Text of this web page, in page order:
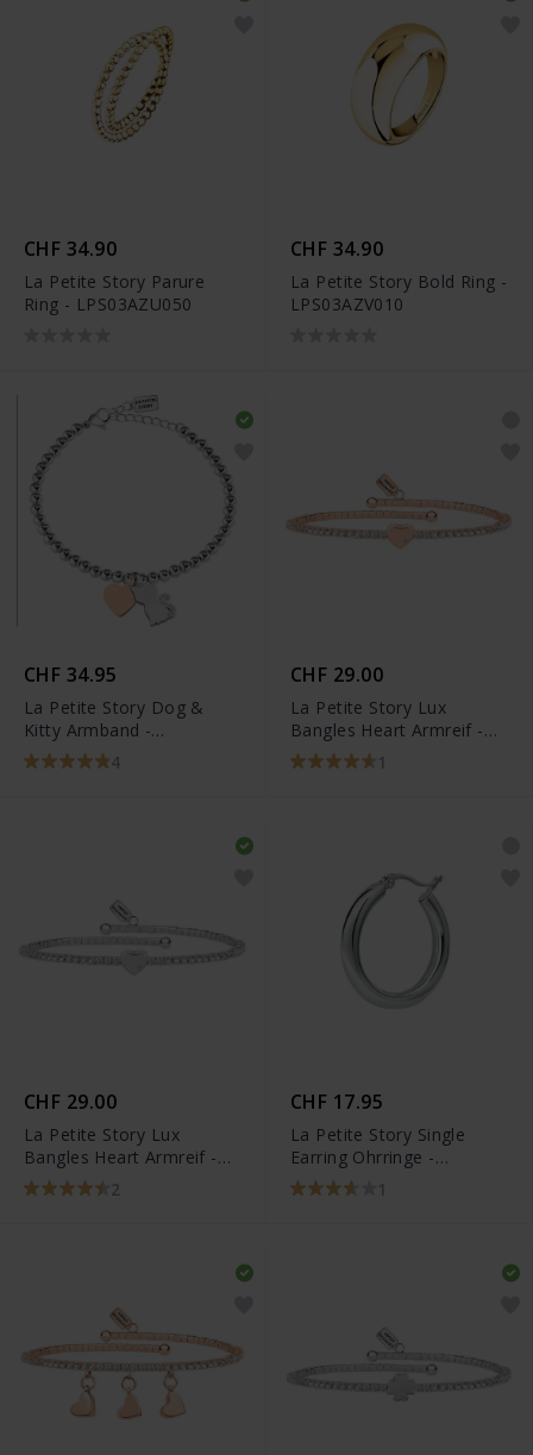
CHF 34.90
La Petite Story Parure
Ring - LPS03AZU050
CHF 34.90
La Petite Story Bold Ring -
LPS03AZV010
CHF 34.95
La Petite Story Dog &
Kitty Armband -
LPS05AQI09
4
CHF 29.00
La Petite Story Lux
Bangles Heart Armreif -
LPS05AQC03
1
CHF 29.00
La Petite Story Lux
Bangles Heart Armreif -
LPS05AQC01
2
CHF 17.95
La Petite Story Single
Earring Ohrringe -
LPS02ARQ184
1